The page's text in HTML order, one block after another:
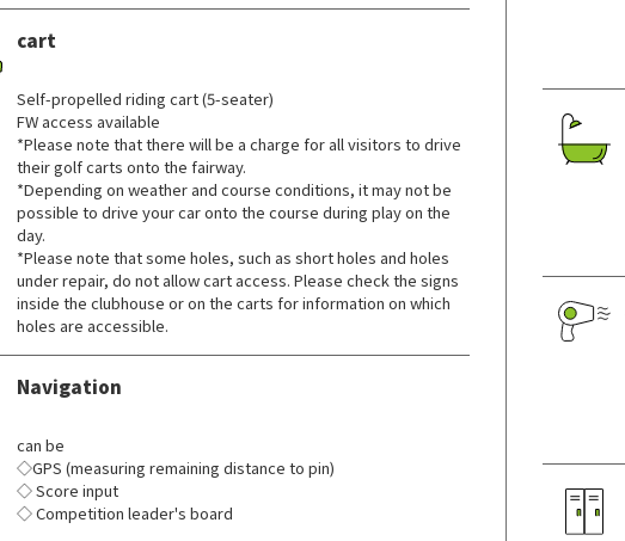
cart
Self-propelled riding cart (5-seater)
FW access available
*Please note that there will be a charge for all visitors to drive
their golf carts onto the fairway.
*Depending on weather and course conditions, it may not be
possible to drive your car onto the course during play on the
day.
*Please note that some holes, such as short holes and holes
under repair, do not allow cart access. Please check the signs
inside the clubhouse or on the carts for information on which
holes are accessible.
Navigation
can be
◇GPS (measuring remaining distance to pin)
◇ Score input
◇ Competition leader's board